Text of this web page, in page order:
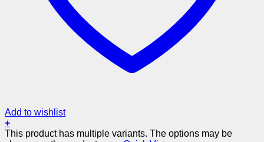
Add to wishlist
+
This product has multiple variants. The options may be